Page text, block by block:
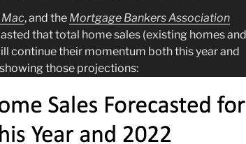
Mac, and the Mortgage Bankers Association
that total home sales (existing homes and
continue their momentum both this year and
showing those projections: